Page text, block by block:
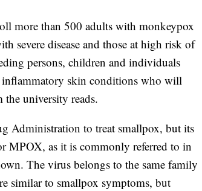
more than 500 adults with monkeypox
severe disease and those at high risk of
persons, children and individuals
skin conditions who will
the university reads.
Administration to treat smallpox, but its
MPOX, as it is commonly referred to in
The virus belongs to the same family
similar to smallpox symptoms, but